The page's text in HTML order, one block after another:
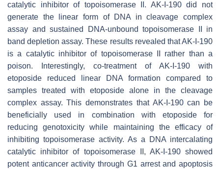
catalytic inhibitor of topoisomerase II. AK-I-190 did not
generate the linear form of DNA in cleavage complex
assay and sustained DNA-unbound topoisomerase II in
band depletion assay. These results revealed that AK-I-190
is a catalytic inhibitor of topoisomerase II rather than a
poison. Interestingly, co-treatment of AK-I-190 with
etoposide reduced linear DNA formation compared to
samples treated with etoposide alone in the cleavage
complex assay. This demonstrates that AK-I-190 can be
beneficially used in combination with etoposide for
reducing genotoxicity while maintaining the efficacy of
inhibiting topoisomerase activity. As a DNA intercalating
catalytic inhibitor of topoisomerase II, AK-I-190 showed
potent anticancer activity through G1 arrest and apoptosis